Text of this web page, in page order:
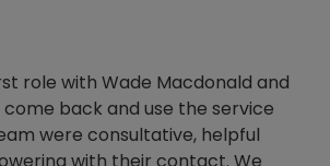
role with Wade Macdonald and
come back and use the service
were consultative, helpful